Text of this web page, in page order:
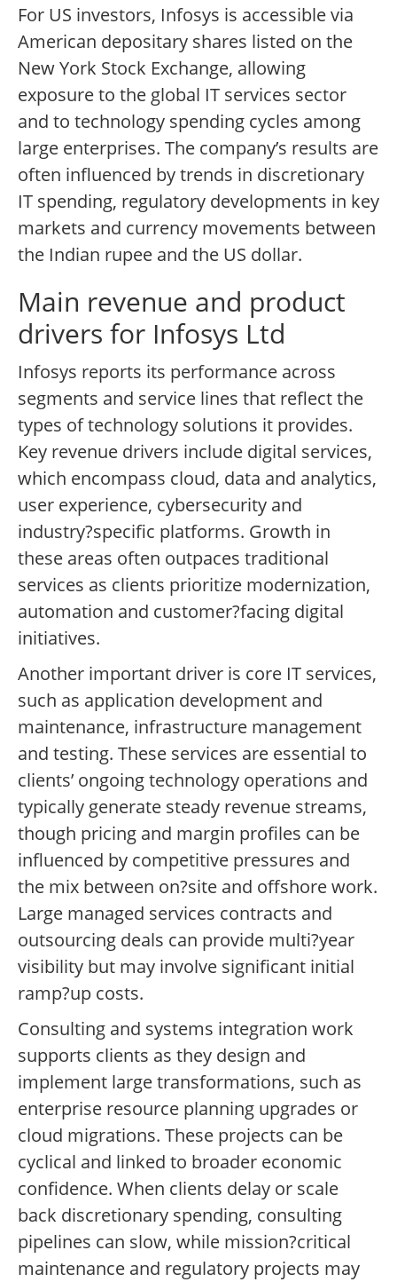
For US investors, Infosys is accessible via
American depositary shares listed on the
New York Stock Exchange, allowing
exposure to the global IT services sector
and to technology spending cycles among
large enterprises. The company’s results are
often influenced by trends in discretionary
IT spending, regulatory developments in key
markets and currency movements between
the Indian rupee and the US dollar.
Main revenue and product
drivers for Infosys Ltd
Infosys reports its performance across
segments and service lines that reflect the
types of technology solutions it provides.
Key revenue drivers include digital services,
which encompass cloud, data and analytics,
user experience, cybersecurity and
industry?specific platforms. Growth in
these areas often outpaces traditional
services as clients prioritize modernization,
automation and customer?facing digital
initiatives.
Another important driver is core IT services,
such as application development and
maintenance, infrastructure management
and testing. These services are essential to
clients’ ongoing technology operations and
typically generate steady revenue streams,
though pricing and margin profiles can be
influenced by competitive pressures and
the mix between on?site and offshore work.
Large managed services contracts and
outsourcing deals can provide multi?year
visibility but may involve significant initial
ramp?up costs.
Consulting and systems integration work
supports clients as they design and
implement large transformations, such as
enterprise resource planning upgrades or
cloud migrations. These projects can be
cyclical and linked to broader economic
confidence. When clients delay or scale
back discretionary spending, consulting
pipelines can slow, while mission?critical
maintenance and regulatory projects may